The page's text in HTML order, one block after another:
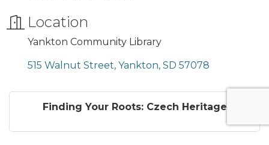
Location
Yankton Community Library
515 Walnut Street Yankton SD 57078
Finding Your Roots: Czech Heritage